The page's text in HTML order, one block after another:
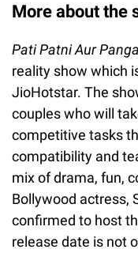
More about the
Pati Patni Aur Panga
reality show which
JioHotstar. The
couples who will
competitive tasks
compatibility and
mix of drama, fun,
Bollywood actress,
confirmed to host
release date is not